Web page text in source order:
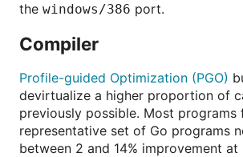
the windows/386 port.
Compiler
Profile-guided Optimization (PGO)
devirtualize a higher proportion of
previously possible. Most programs
representative set of Go programs
between 2 and 14% improvement